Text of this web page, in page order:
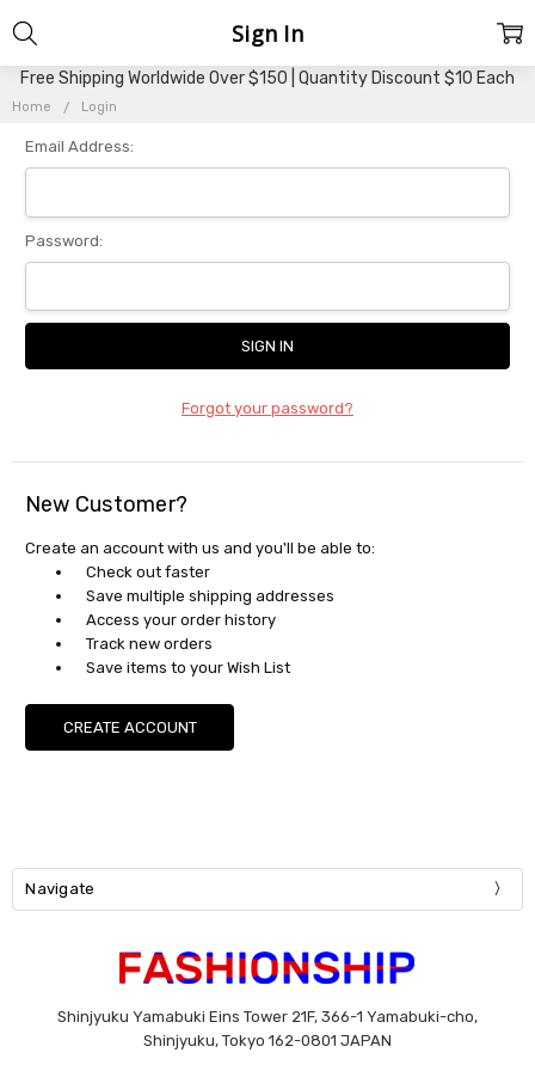
Free Shipping Worldwide Over $150 | Quantity Discount $10 Each
Home Login
Sign In
Email Address:
Password:
Forgot your password?
New Customer?
Create an account with us and you'll be able to:
Check out faster
Save multiple shipping addresses
Access your order history
Track new orders
Save items to your Wish List
CREATE ACCOUNT
Navigate
Shinjyuku Yamabuki Eins Tower 21F, 366-1 Yamabuki-cho,
Shinjyuku, Tokyo 162-0801 JAPAN